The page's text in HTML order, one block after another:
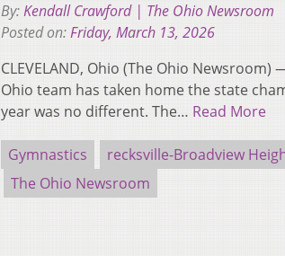
By:Kendall Crawford | The Ohio Newsroom
Posted on:Friday, March 13, 2026
CLEVELAND, Ohio (The Ohio
Ohio team has taken home the state
year was no different. The… Read More
Gymnastics recksville-Broadview
The Ohio Newsroom